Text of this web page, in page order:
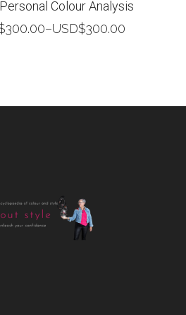
Colour Analysis
300.00–USD$300.00